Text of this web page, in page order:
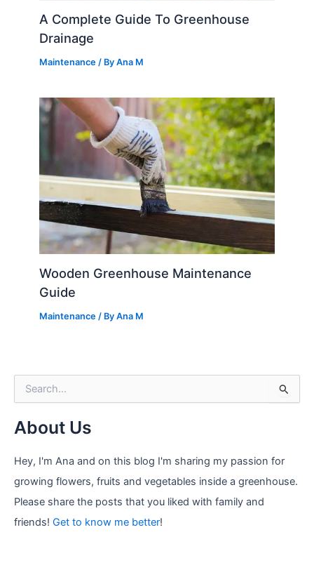
A Complete Guide To Greenhouse
Drainage
Maintenance / ByAna M
Wooden Greenhouse Maintenance
Guide
Maintenance / ByAna M
e
r
h
o
r
About Us
Hey, I'm Ana and on this blog I'm sharing my passion for
growing flowers, fruits and vegetables inside a greenhouse.
Please share the posts that you liked with family and
friends! Get to know me better!